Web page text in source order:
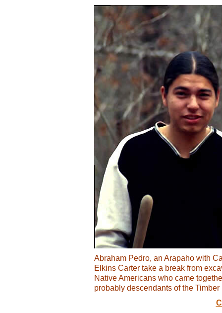
Abraham Pedro, an Arapaho with
Elkins Carter take a break from
Native Americans who came
probably descendants of the